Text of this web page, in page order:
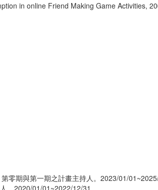
in online Friend Making Game Activities,
零期與第一期之計畫主持人。2023/01/
。2020/01/01~2022/12/31。